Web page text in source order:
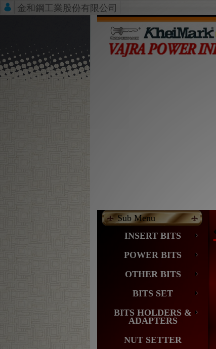
金和鋼工業股份有限公司
Sub Menu
INSERT BITS
POWER BITS
OTHER BITS
BITS SET
BITS HOLDERS &
ADAPTERS
NUT SETTER